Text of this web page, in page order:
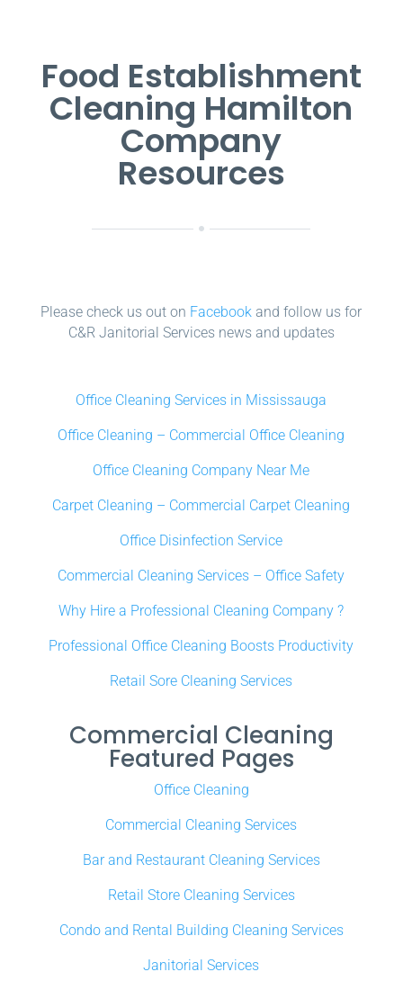
Food Establishment
Cleaning Hamilton
Company
Resources
Please check us out on Facebook and follow us for
C&R Janitorial Services news and updates
Office Cleaning Services in Mississauga
Office Cleaning – Commercial Office Cleaning
Office Cleaning Company Near Me
Carpet Cleaning – Commercial Carpet Cleaning
Office Disinfection Service
Commercial Cleaning Services – Office Safety
Why Hire a Professional Cleaning Company ?
Professional Office Cleaning Boosts Productivity
Retail Sore Cleaning Services
Commercial Cleaning
Featured Pages
Office Cleaning
Commercial Cleaning Services
Bar and Restaurant Cleaning Services
Retail Store Cleaning Services
Condo and Rental Building Cleaning Services
Janitorial Services